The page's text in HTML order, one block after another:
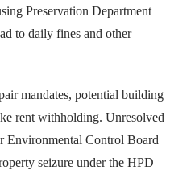
Preservation Department
to daily fines and other
mandates, potential building
rent withholding. Unresolved
Environmental Control Board
seizure under the HPD